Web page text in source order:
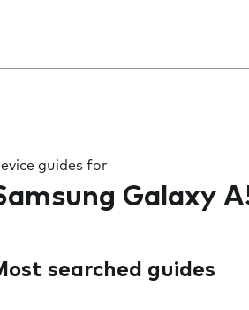
guides for
Galaxy
searched guides